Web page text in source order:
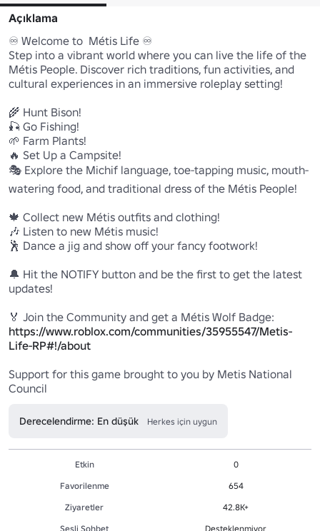
Açıklama
♾️ Welcome to  Métis Life ♾️
Step into a vibrant world where you can live the life of the
Métis People. Discover rich traditions, fun activities, and
cultural experiences in an immersive roleplay setting!
🌾 Hunt Bison!
🎣 Go Fishing!
🌱 Farm Plants!
🔥 Set Up a Campsite!
🎭 Explore the Michif language, toe-tapping music, mouth-
watering food, and traditional dress of the Métis People!
🍁 Collect new Métis outfits and clothing!
🎶 Listen to new Métis music!
🕺 Dance a jig and show off your fancy footwork!
🔔 Hit the NOTIFY button and be the first to get the latest
updates!
https://www.roblox.com/communities/35955547/Metis-
Life-RP#!/about
Support for this game brought to you by Metis National
Derecelendirme: En düşük Herkes için uygun
Etkin
0
Favorilenme
654
Ziyaretler
42.8K+
Sesli Sohbet
Desteklenmiyor